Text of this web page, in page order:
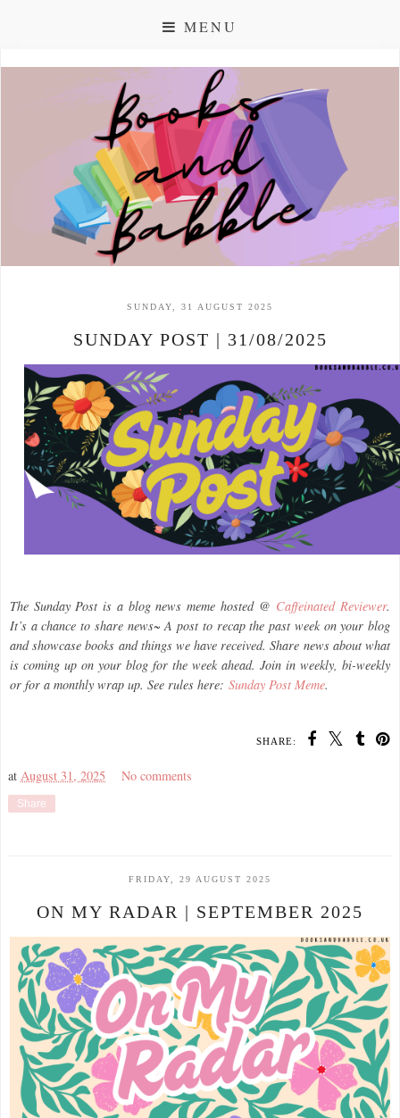
MENU
SUNDAY, 31 AUGUST 2025
SUNDAY POST | 31/08/2025
The Sunday Post is a blog news meme hosted @ Caffeinated Reviewer.
It’s a chance to share news~ A post to recap the past week on your blog
and showcase books and things we have received. Share news about what
is coming up on your blog for the week ahead. Join in weekly, bi-weekly
or for a monthly wrap up. See rules here: Sunday Post Meme.
SHARE:
at August 31, 2025 No comments
Share
FRIDAY, 29 AUGUST 2025
ON MY RADAR | SEPTEMBER 2025